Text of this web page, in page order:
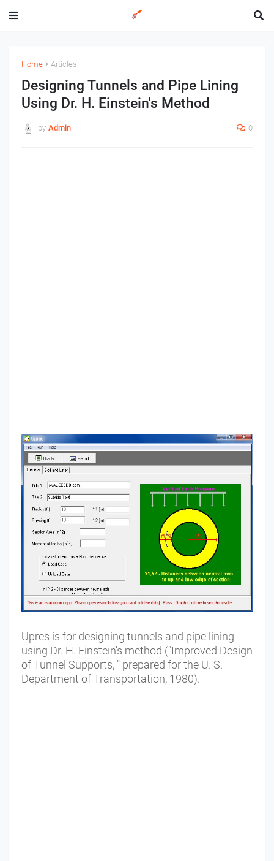
Home Articles
Designing Tunnels and Pipe Lining
Using Dr. H. Einstein's Method
by Admin 0
Upres is for designing tunnels and pipe lining
using Dr. H. Einstein's method ("Improved Design
of Tunnel Supports, " prepared for the U. S.
Department of Transportation, 1980).